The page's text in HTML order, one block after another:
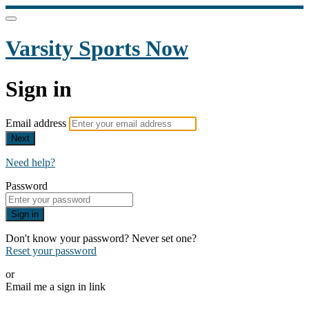
Varsity Sports Now
Sign in
Email address
Next
Need help?
Password
Sign in
Don't know your password? Never set one?
Reset your password
or
Email me a sign in link